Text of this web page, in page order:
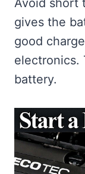
Avoid short
gives the
good
electronics.
battery.